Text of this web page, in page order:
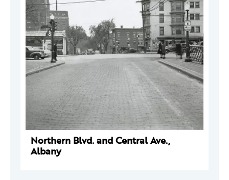
Northern Blvd. and Central Ave.,
Albany